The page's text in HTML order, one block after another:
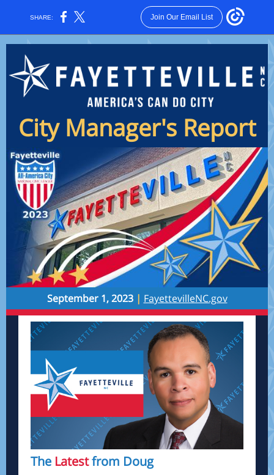
SHARE: Join Our Email List
City Manager's Report
September 1, 2023 | FayettevilleNC.gov
The Latestfrom Doug